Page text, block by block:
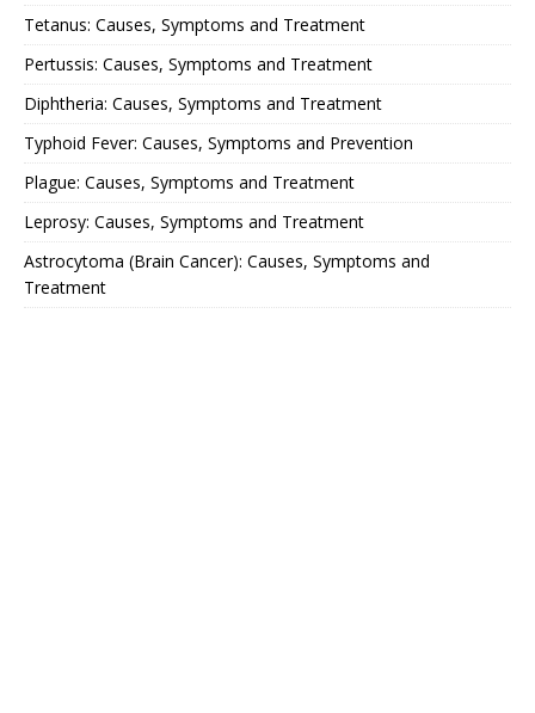
Tetanus: Causes, Symptoms and Treatment
Pertussis: Causes, Symptoms and Treatment
Diphtheria: Causes, Symptoms and Treatment
Typhoid Fever: Causes, Symptoms and Prevention
Plague: Causes, Symptoms and Treatment
Leprosy: Causes, Symptoms and Treatment
Astrocytoma (Brain Cancer): Causes, Symptoms and
Treatment